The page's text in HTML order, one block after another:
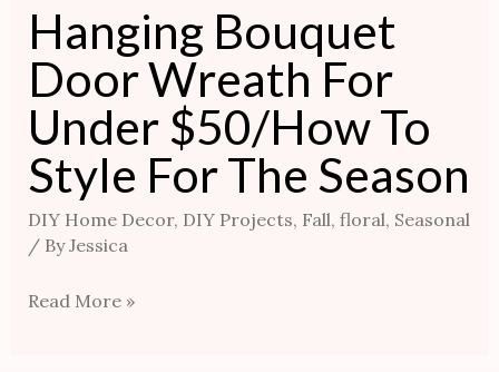
Hanging Bouquet
Door Wreath For
Under $50/How To
Style For The Season
DIY Home Decor, DIY Projects, Fall, floral, Seasonal
/ ByJessica
Read More »